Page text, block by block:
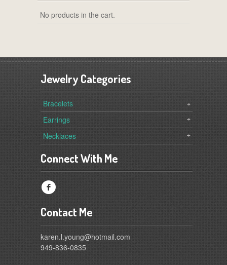
No products in the cart.
Jewelry Categories
Bracelets
Earrings
Necklaces
Connect With Me
f
Contact Me
karen.l.young@hotmail.com
949-836-0835